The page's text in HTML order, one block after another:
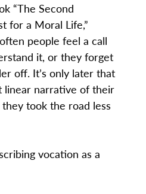
“The Second
for a Moral Life,”
people feel a call
it, or they forget
off. It’s only later that
linear narrative of their
took the road less
vocation as a